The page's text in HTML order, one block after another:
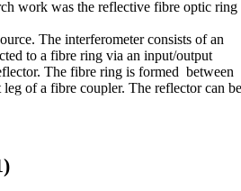
work was the reflective fibre optic ring
The interferometer consists of an
to a fibre ring via an input/output
The fibre ring is formed  between
of a fibre coupler. The reflector can be
loop mirror, Faraday rotator mirror, a
vs nonreciprocal  phase shift